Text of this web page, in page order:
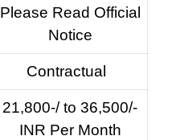
Please Read Official
Notice
Contractual
21,800-/ to 36,500/-
INR Per Month